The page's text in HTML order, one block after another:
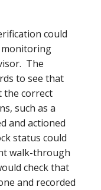
could
monitoring
The
to see that
the correct
such as a
and actioned
status could
walk-through
check that
and recorded